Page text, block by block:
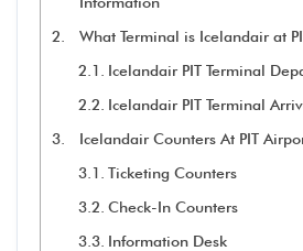
What Terminal is Icelandair at
Icelandair PIT Terminal
Icelandair PIT Terminal
Icelandair Counters At PIT
Ticketing Counters
Check-In Counters
Information Desk